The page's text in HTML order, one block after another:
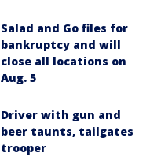
Salad and Go files for
bankruptcy and will
close all locations on
Aug. 5
Driver with gun and
beer taunts, tailgates
trooper